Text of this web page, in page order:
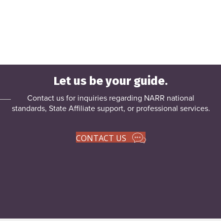
Let us be your guide.
Contact us for inquiries regarding NARR national
standards, State Affiliate support, or professional services.
CONTACT US